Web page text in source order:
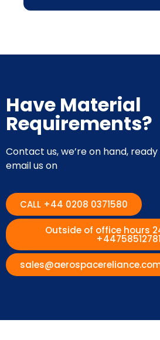
Have Material
Requirements?
Contact us, we’re on hand,
email us on
CALL +44 0208 0371580
Outside of office hours